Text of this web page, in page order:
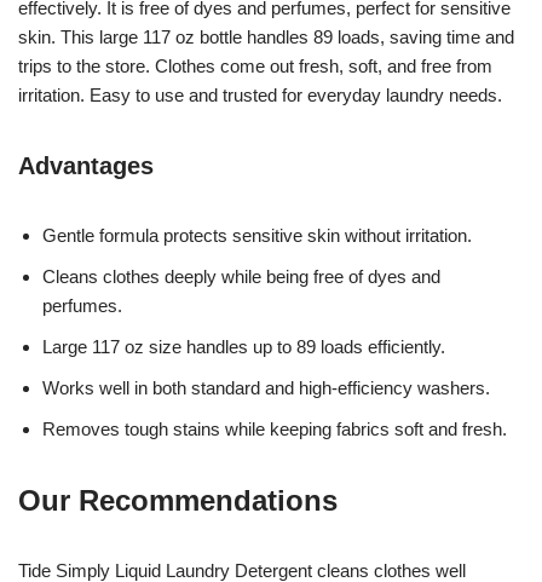
effectively. It is free of dyes and perfumes, perfect for sensitive
skin. This large 117 oz bottle handles 89 loads, saving time and
trips to the store. Clothes come out fresh, soft, and free from
irritation. Easy to use and trusted for everyday laundry needs.
Advantages
Gentle formula protects sensitive skin without irritation.
Cleans clothes deeply while being free of dyes and
perfumes.
Large 117 oz size handles up to 89 loads efficiently.
Works well in both standard and high-efficiency washers.
Removes tough stains while keeping fabrics soft and fresh.
Our Recommendations
Tide Simply Liquid Laundry Detergent cleans clothes well